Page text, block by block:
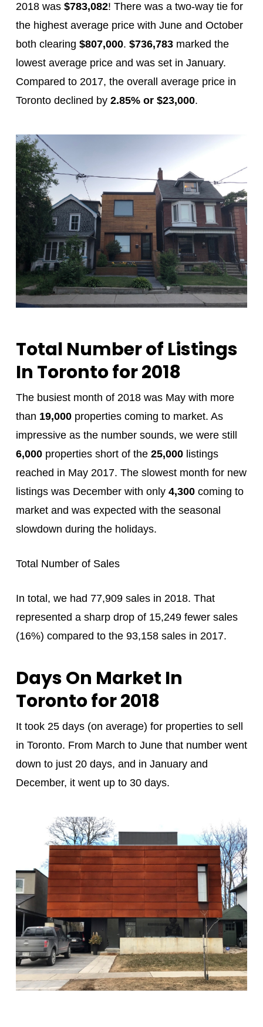
2018 was $783,082! There was a two-way tie for
the highest average price with June and October
both clearing $807,000. $736,783marked the
lowest average price and was set in January.
Compared to 2017, the overall average price in
Toronto declined by 2.85% or $23,000.
Total Number of Listings
In Toronto for 2018
The busiest month of 2018 was May with more
than 19,000properties coming to market. As
impressive as the number sounds, we were still
6,000properties short of the 25,000listings
reached in May 2017. The slowest month for new
listings was December with only 4,300coming to
market and was expected with the seasonal
slowdown during the holidays.
Total Number of Sales
In total, we had 77,909 sales in 2018. That
represented a sharp drop of 15,249 fewer sales
(16%) compared to the 93,158 sales in 2017.
Days On Market In
Toronto for 2018
It took 25 days (on average) for properties to sell
in Toronto. From March to June that number went
down to just 20 days, and in January and
December, it went up to 30 days.